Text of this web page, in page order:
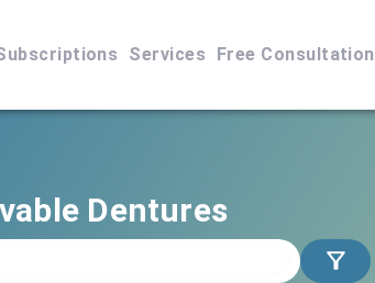
Services Free Consultation
Dentures